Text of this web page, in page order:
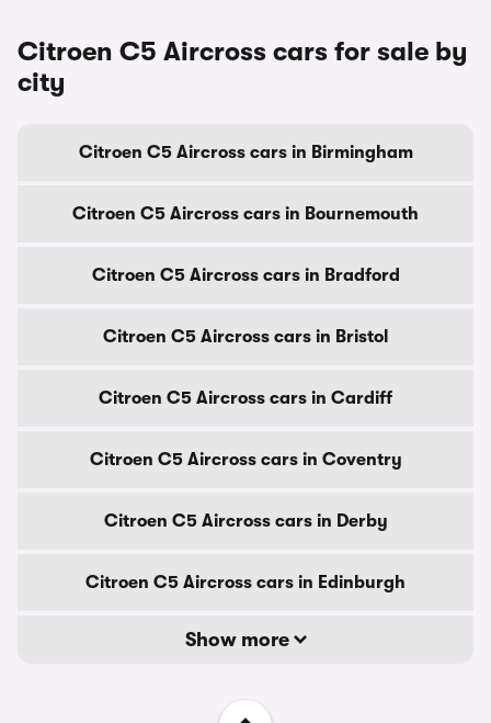
Citroen C5 Aircross cars for sale by
city
Citroen C5 Aircross cars in Birmingham
Citroen C5 Aircross cars in Bournemouth
Citroen C5 Aircross cars in Bradford
Citroen C5 Aircross cars in Bristol
Citroen C5 Aircross cars in Cardiff
Citroen C5 Aircross cars in Coventry
Citroen C5 Aircross cars in Derby
Citroen C5 Aircross cars in Edinburgh
Show more